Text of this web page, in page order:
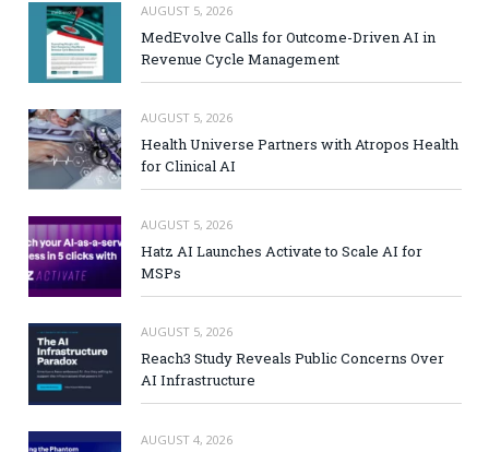
AUGUST 5, 2026
MedEvolve Calls for Outcome-Driven AI in
Revenue Cycle Management
AUGUST 5, 2026
Health Universe Partners with Atropos Health
for Clinical AI
AUGUST 5, 2026
Hatz AI Launches Activate to Scale AI for
MSPs
AUGUST 5, 2026
Reach3 Study Reveals Public Concerns Over
AI Infrastructure
AUGUST 4, 2026